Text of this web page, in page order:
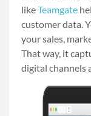
likeTeamgate
customer data.
your sales,
That way, it
digital channels